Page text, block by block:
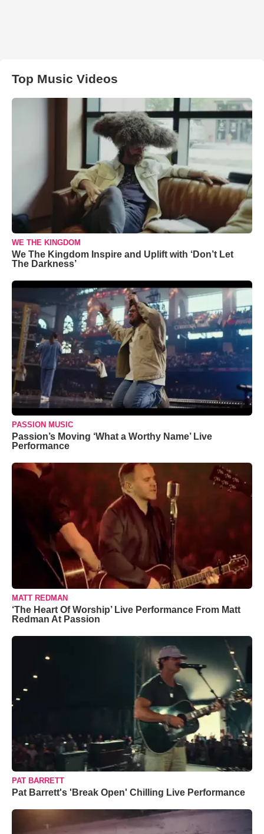
Top Music Videos
WE THE KINGDOM
We The Kingdom Inspire and Uplift with ‘Don’t Let
The Darkness’
PASSION MUSIC
Passion’s Moving ‘What a Worthy Name’ Live
Performance
MATT REDMAN
‘The Heart Of Worship’ Live Performance From Matt
Redman At Passion
PAT BARRETT
Pat Barrett's 'Break Open' Chilling Live Performance